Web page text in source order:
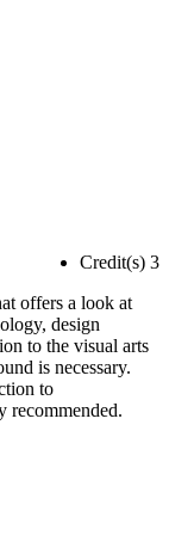
Credit(s) 3
offers a look at
design
to the visual arts
is necessary.
to
recommended.